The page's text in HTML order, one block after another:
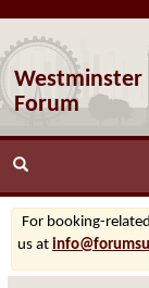
Westminster
Forum
For booking-
us at